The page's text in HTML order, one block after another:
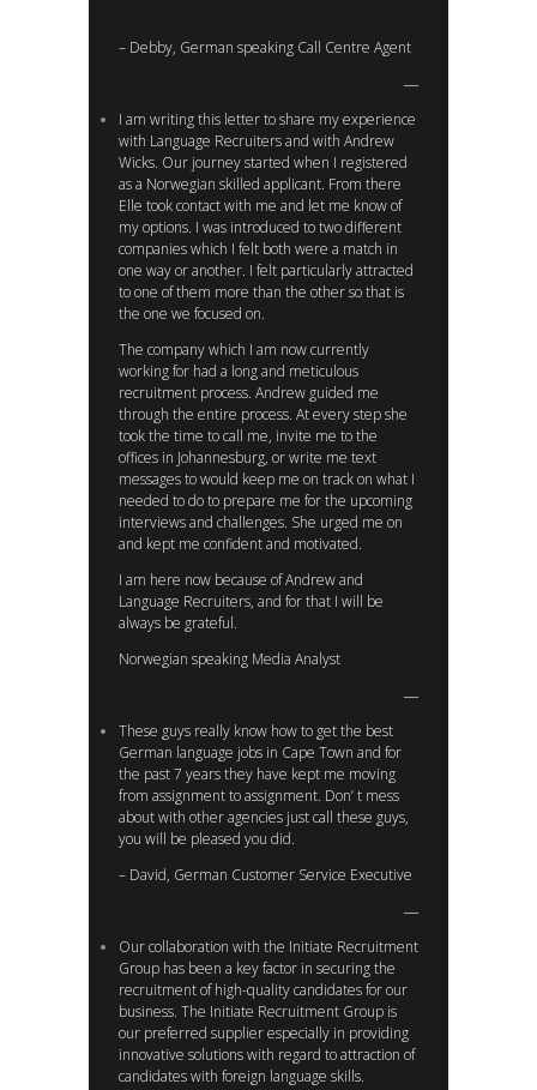
– Debby, German speaking Call Centre Agent
I am writing this letter to share my experience
with Language Recruiters and with Andrew
Wicks. Our journey started when I registered
as a Norwegian skilled applicant. From there
Elle took contact with me and let me know of
my options. I was introduced to two different
companies which I felt both were a match in
one way or another. I felt particularly attracted
to one of them more than the other so that is
the one we focused on.
The company which I am now currently
working for had a long and meticulous
recruitment process. Andrew guided me
through the entire process. At every step she
took the time to call me, invite me to the
offices in Johannesburg, or write me text
messages to would keep me on track on what I
needed to do to prepare me for the upcoming
interviews and challenges. She urged me on
and kept me confident and motivated.
I am here now because of Andrew and
Language Recruiters, and for that I will be
always be grateful.
Norwegian speaking Media Analyst
These guys really know how to get the best
German language jobs in Cape Town and for
the past 7 years they have kept me moving
from assignment to assignment. Don’ t mess
about with other agencies just call these guys,
you will be pleased you did.
– David, German Customer Service Executive
Our collaboration with the Initiate Recruitment
Group has been a key factor in securing the
recruitment of high-quality candidates for our
business. The Initiate Recruitment Group is
our preferred supplier especially in providing
innovative solutions with regard to attraction of
candidates with foreign language skills.